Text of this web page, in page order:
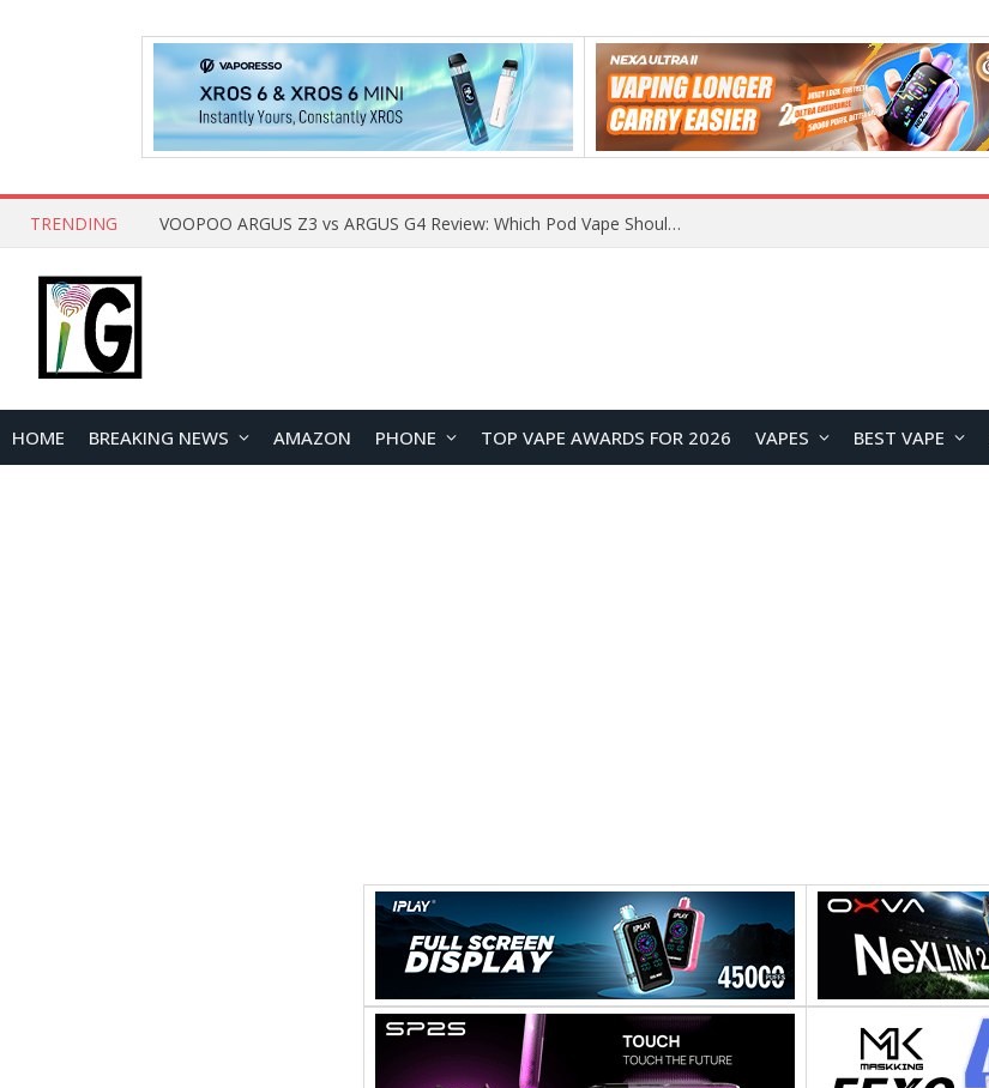
TRENDING VOOPOO ARGUS Z3 vs ARGUS G4 Review: Which Pod Vape Should You Choose?
HOME BREAKING NEWS AMAZON PHONE TOP VAPE AWARDS FOR 2026 VAPES BEST VAPE